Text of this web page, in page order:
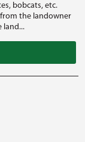
bobcats, etc.
the landowner
land...